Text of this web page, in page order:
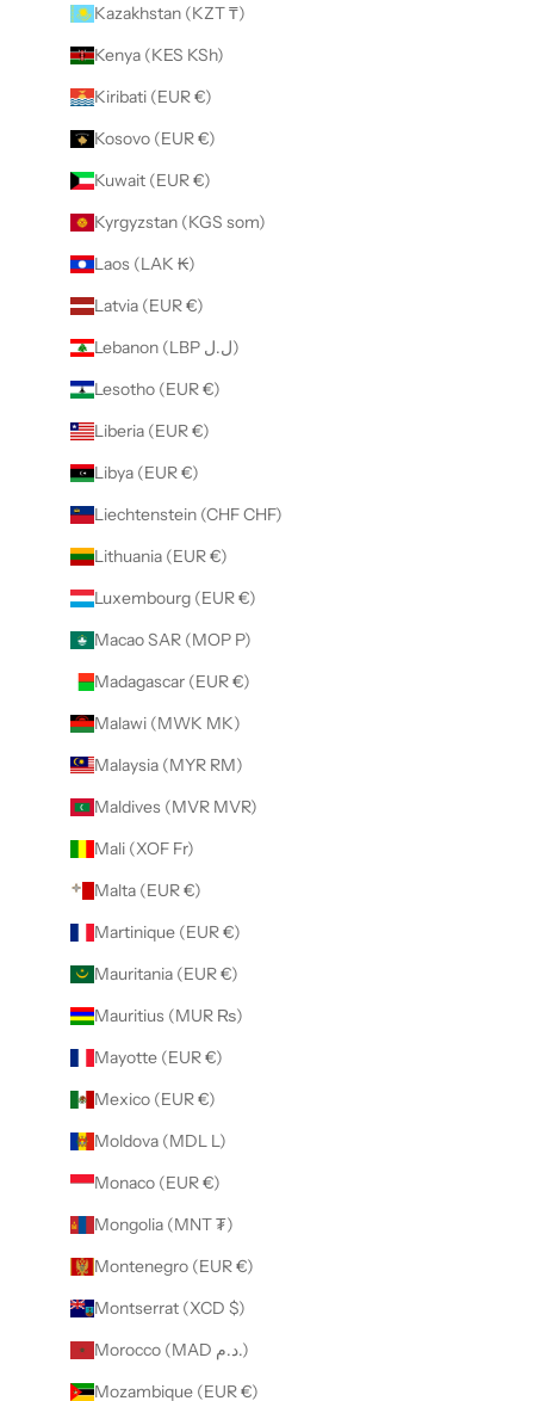
Kazakhstan (KZT ₸)
Kenya (KES KSh)
Kiribati (EUR €)
Kosovo (EUR €)
Kuwait (EUR €)
Kyrgyzstan (KGS som)
Laos (LAK ₭)
Latvia (EUR €)
Lebanon (LBP ل.ل)
Lesotho (EUR €)
Liberia (EUR €)
Libya (EUR €)
Liechtenstein (CHF CHF)
Lithuania (EUR €)
Luxembourg (EUR €)
Macao SAR (MOP P)
Madagascar (EUR €)
Malawi (MWK MK)
Malaysia (MYR RM)
Maldives (MVR MVR)
Mali (XOF Fr)
Malta (EUR €)
Martinique (EUR €)
Mauritania (EUR €)
Mauritius (MUR ₨)
Mayotte (EUR €)
Mexico (EUR €)
Moldova (MDL L)
Monaco (EUR €)
Mongolia (MNT ₮)
Montenegro (EUR €)
Montserrat (XCD $)
Morocco (MAD د.م.)
Mozambique (EUR €)